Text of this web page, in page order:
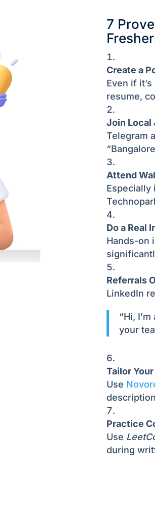
7
Create a
Even if
resume,
Join Local
Telegram
Attend
Especially
Do a Real
Hands-on
Referrals
LinkedIn
“Hi,
your
Tailor
Use
Practice
Use
during